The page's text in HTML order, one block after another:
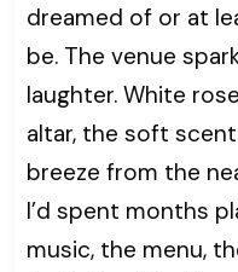
dreamed of or at
be. The venue
laughter. White
altar, the soft
breeze from the
I’d spent months
music, the menu,